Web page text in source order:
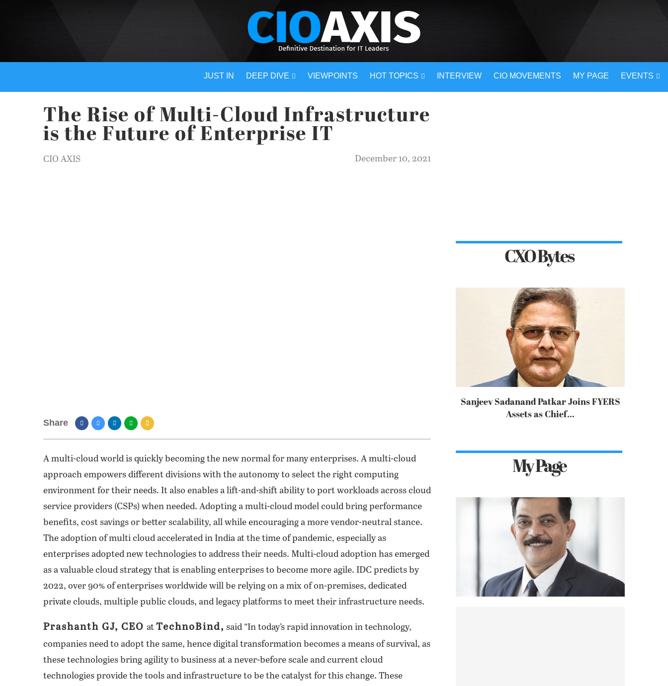
JUST IN DEEP DIVE VIEWPOINTS HOT TOPICS INTERVIEW CIO MOVEMENTS MY PAGE EVENTS
The Rise of Multi-Cloud Infrastructure
is the Future of Enterprise IT
CIO AXIS December 10, 2021
Share
A multi-cloud world is quickly becoming the new normal for many enterprises. A multi-cloud
approach empowers different divisions with the autonomy to select the right computing
environment for their needs. It also enables a lift-and-shift ability to port workloads across cloud
service providers (CSPs) when needed. Adopting a multi-cloud model could bring performance
benefits, cost savings or better scalability, all while encouraging a more vendor-neutral stance.
The adoption of multi cloud accelerated in India at the time of pandemic, especially as
enterprises adopted new technologies to address their needs. Multi-cloud adoption has emerged
as a valuable cloud strategy that is enabling enterprises to become more agile. IDC predicts by
2022, over 90% of enterprises worldwide will be relying on a mix of on-premises, dedicated
private clouds, multiple public clouds, and legacy platforms to meet their infrastructure needs.
Prashanth GJ, CEO at TechnoBind, said “In today’s rapid innovation in technology,
companies need to adopt the same, hence digital transformation becomes a means of survival, as
these technologies bring agility to business at a never-before scale and current cloud
technologies provide the tools and infrastructure to be the catalyst for this change. These
CXO Bytes
Sanjeev Sadanand Patkar Joins FYERS
Assets as Chief...
My Page